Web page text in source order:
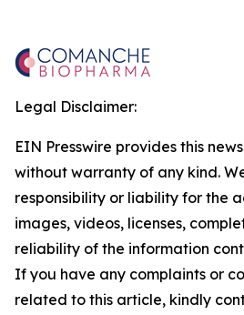
Legal Disclaimer:
EIN Presswire provides this
without warranty of any kind.
responsibility or liability for the
images, videos, licenses,
reliability of the information
If you have any complaints or
related to this article, kindly